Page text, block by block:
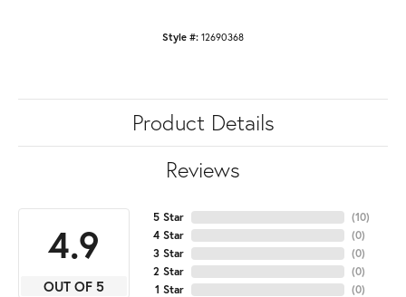
Style #: 12690368
Product Details
Reviews
4.9
OUT OF 5
5 Star
4 Star
3 Star
2 Star
1 Star
(10)
(0)
(0)
(0)
(0)